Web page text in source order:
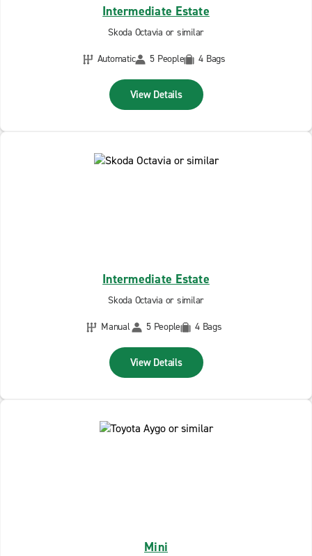
Intermediate Estate
Skoda Octavia or similar
Automatic
5 People 4 Bags
View Details
Intermediate Estate
Skoda Octavia or similar
Manual
5 People 4 Bags
View Details
Mini